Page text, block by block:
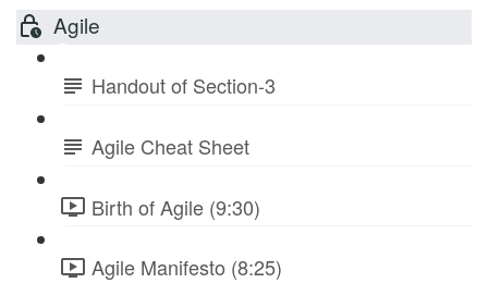
Agile
Handout of Section-3
Agile Cheat Sheet
Birth of Agile (9:30)
Agile Manifesto (8:25)